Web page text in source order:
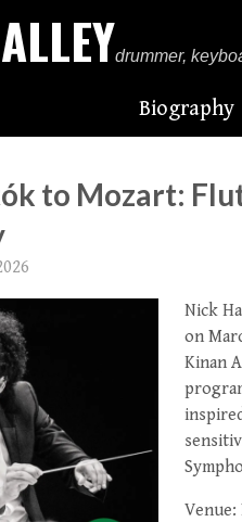
drummer,
Biography
to Mozart:
Nick
on
Kinan
Venue: